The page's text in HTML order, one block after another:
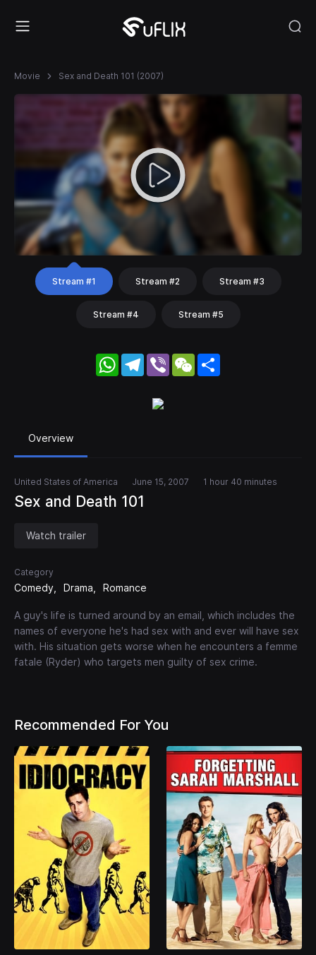
Movie Sex and Death 101 (2007)
Stream #1 Stream #2 Stream #3
Stream #4 Stream #5
WhatsApp
Telegram
Viber WeChat
Overview
United States of America June 15, 2007 1 hour 40 minutes
Sex and Death 101
Watch trailer
Category
Comedy Drama Romance
A guy's life is turned around by an email, which includes the
names of everyone he's had sex with and ever will have sex
with. His situation gets worse when he encounters a femme
fatale (Ryder) who targets men guilty of sex crime.
Recommended For You